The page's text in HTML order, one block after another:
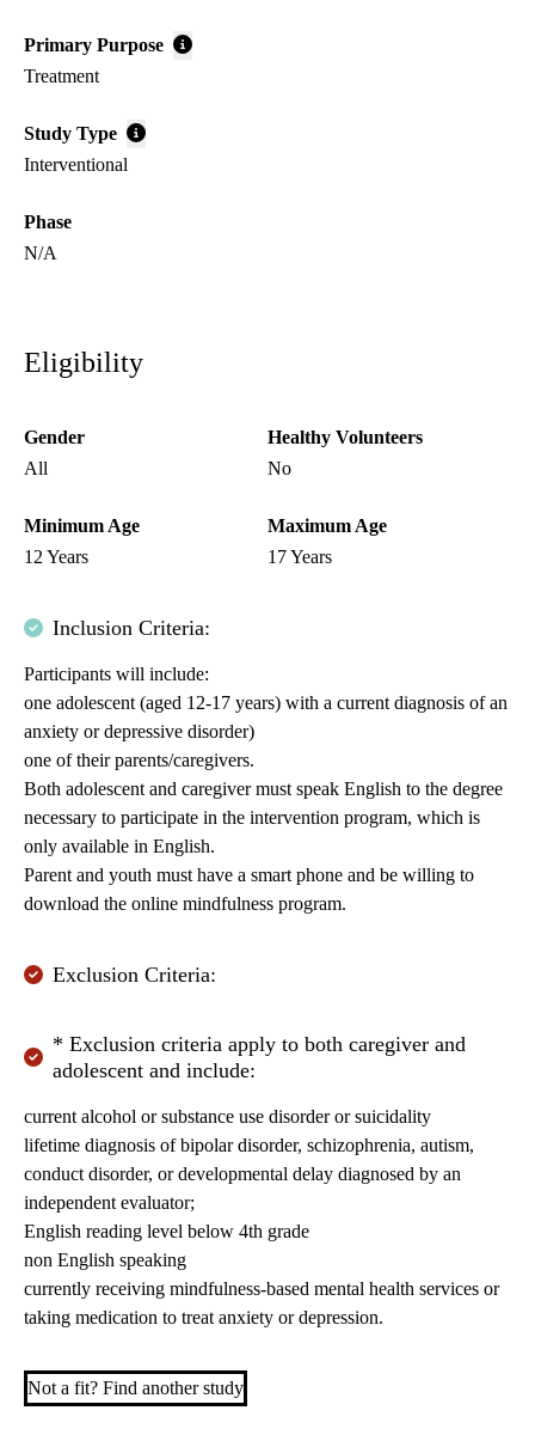
Primary Purpose
Treatment
Study Type
Interventional
Phase
N/A
Eligibility
Gender
All
Healthy Volunteers
No
Minimum Age
12 Years
Maximum Age
17 Years
Inclusion Criteria:
Participants will include:
one adolescent (aged 12-17 years) with a current diagnosis of an
anxiety or depressive disorder)
one of their parents/caregivers.
Both adolescent and caregiver must speak English to the degree
necessary to participate in the intervention program, which is
only available in English.
Parent and youth must have a smart phone and be willing to
download the online mindfulness program.
Exclusion Criteria:
* Exclusion criteria apply to both caregiver and
adolescent and include:
current alcohol or substance use disorder or suicidality
lifetime diagnosis of bipolar disorder, schizophrenia, autism,
conduct disorder, or developmental delay diagnosed by an
independent evaluator;
English reading level below 4th grade
non English speaking
currently receiving mindfulness-based mental health services or
taking medication to treat anxiety or depression.
Not a fit? Find another study